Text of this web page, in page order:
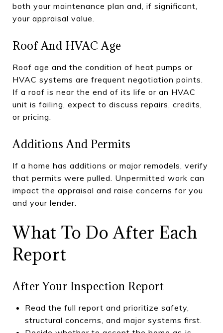
both your maintenance plan and, if significant,
your appraisal value.
Roof And HVAC Age
Roof age and the condition of heat pumps or
HVAC systems are frequent negotiation points.
If a roof is near the end of its life or an HVAC
unit is failing, expect to discuss repairs, credits,
or pricing.
Additions And Permits
If a home has additions or major remodels, verify
that permits were pulled. Unpermitted work can
impact the appraisal and raise concerns for you
and your lender.
What To Do After Each
Report
After Your Inspection Report
Read the full report and prioritize safety,
structural concerns, and major systems first.